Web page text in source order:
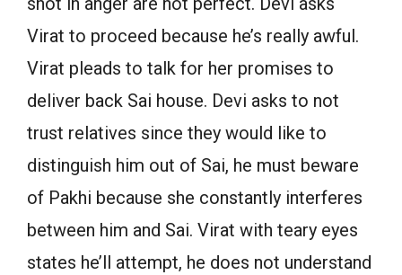
Virat to proceed because he’s really awful.
Virat pleads to talk for her promises to
deliver back Sai house. Devi asks to not
trust relatives since they would like to
distinguish him out of Sai, he must beware
of Pakhi because she constantly interferes
between him and Sai. Virat with teary eyes
states he’ll attempt, he does not understand